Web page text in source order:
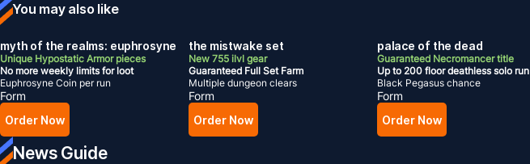
You may also like
myth of the realms: euphrosyne
Unique Hypostatic Armor pieces
No more weekly limits for loot
Euphrosyne Coin per run
Form
Order Now
the mistwake set
New 755 ilvl gear
Guaranteed Full Set Farm
Multiple dungeon clears
Form
Order Now
palace of the dead
Guaranteed Necromancer title
Up to 200 floor deathless solo run
Black Pegasus chance
Form
Order Now
News Guide